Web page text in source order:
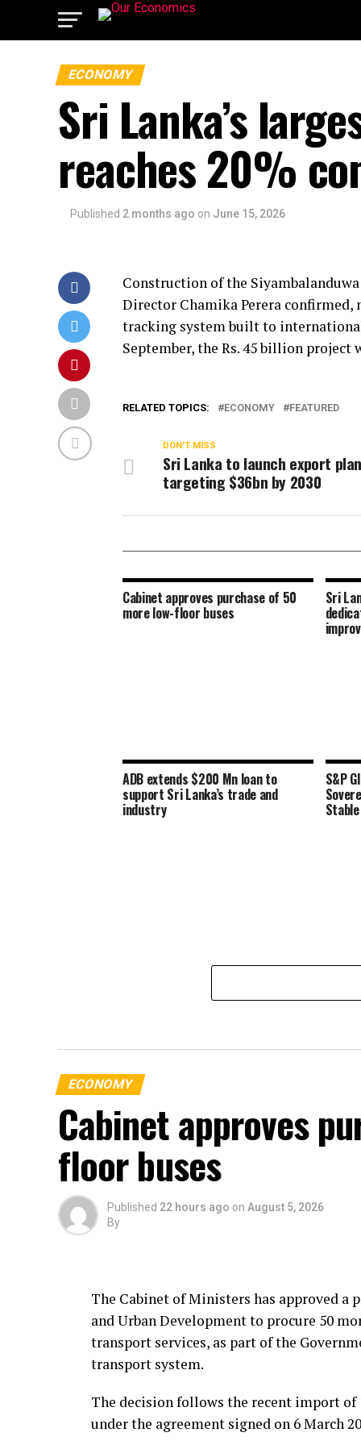
ECONOMY
Sri Lanka’s
reaches 20%
Published 2 months ago on June 15, 2026
Construction of the
Director Chamika Perera confirmed,
tracking system built to international
September, the Rs. 45 billion project
RELATED TOPICS: ECONOMY FEATURED
DON'T MISS
Sri Lanka to launch export plan
targeting $36bn by 2030
Cabinet approves purchase of 50
more low-floor buses
Sri
ADB extends $200 Mn loan to
support Sri Lanka’s trade and
industry
S&P
ECONOMY
Cabinet approves
floor buses
Published 22 hours ago on August 5, 2026
By
The Cabinet of Ministers has approved a
and Urban Development to procure 50
transport services, as part of the
transport system.
The decision follows the recent import of
under the agreement signed on 6 March